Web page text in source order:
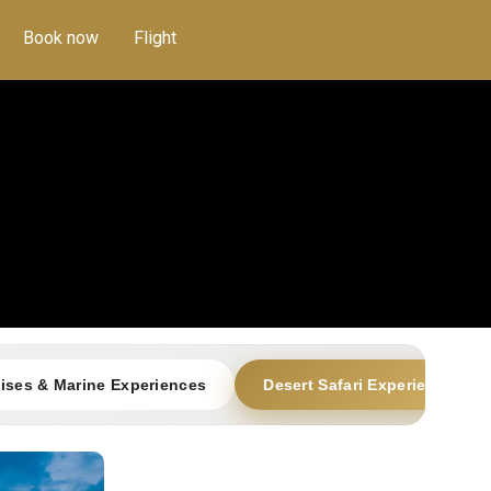
Book now Flight
& Marine Experiences Desert Safari Experiences